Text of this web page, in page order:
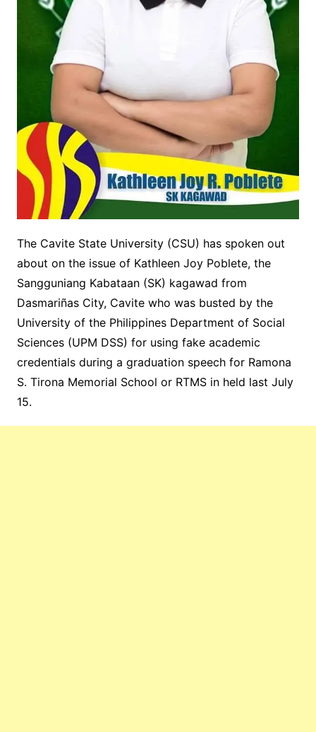
The Cavite State University (CSU) has spoken out
about on the issue of Kathleen Joy Poblete, the
Sangguniang Kabataan (SK) kagawad from
Dasmariñas City, Cavite who was busted by the
University of the Philippines Department of Social
Sciences (UPM DSS) for using fake academic
credentials during a graduation speech for Ramona
S. Tirona Memorial School or RTMS in held last July
15.